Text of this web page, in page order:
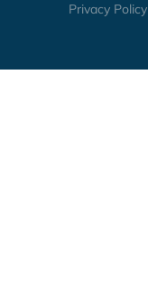
Privacy Policy